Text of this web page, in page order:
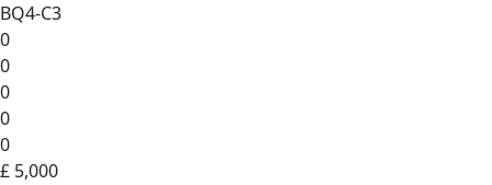
BQ4-C3
0
0
0
0
0
£ 5,000